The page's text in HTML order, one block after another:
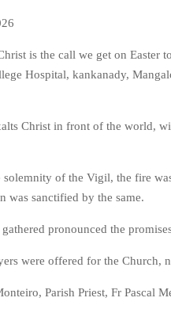
is the call we get on Easter
Hospital, kankanady,
Christ in front of the world,
solemnity of the Vigil, the fire
was sanctified by the same.
pronounced the
were offered for the Church,
Parish Priest, Fr Pascal